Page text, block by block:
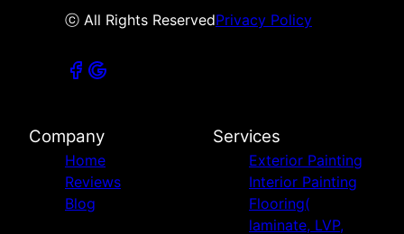
ⓒ All Rights ReservedPrivacy Policy
Company
Home
Reviews
Blog
Services
Exterior Painting
Interior Painting
Flooring(
laminate, LVP,